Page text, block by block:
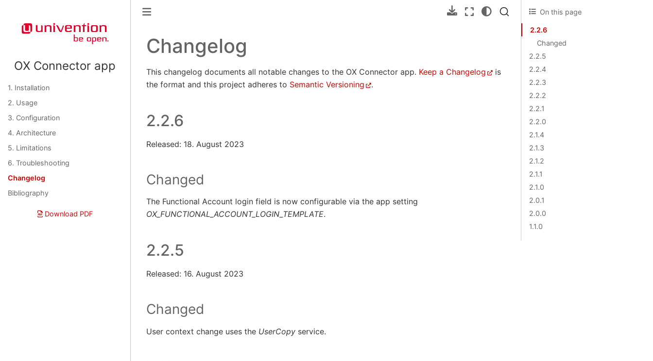
OX Connector app
1. Installation
2. Usage
3. Configuration
4. Architecture
5. Limitations
6. Troubleshooting
Changelog
Bibliography
Download PDF
Changelog
This changelog documents all notable changes to the OX Connector app. Keep a Changelog
is
the format and this project adheres to Semantic Versioning .
2.2.6
Released: 18. August 2023
Changed
The Functional Account login field is now configurable via the app setting
OX_FUNCTIONAL_ACCOUNT_LOGIN_TEMPLATE.
2.2.5
Released: 16. August 2023
Changed
User context change uses the UserCopyservice.
On this page
2.2.6
Changed
2.2.5
2.2.4
2.2.3
2.2.2
2.2.1
2.2.0
2.1.4
2.1.3
2.1.2
2.1.1
2.1.0
2.0.1
2.0.0
1.1.0